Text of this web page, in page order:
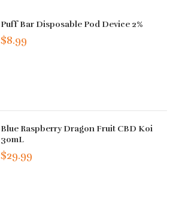
Puff Bar Disposable Pod Device 2%
$8.99
Blue Raspberry Dragon Fruit CBD Koi
30mL
$29.99